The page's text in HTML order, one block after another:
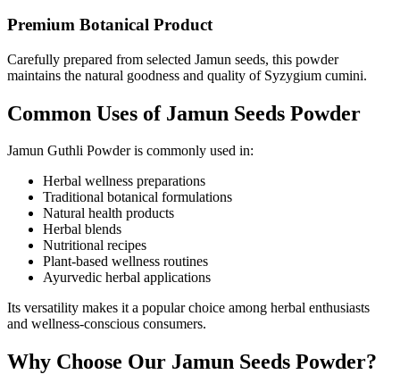
Premium Botanical Product
Carefully prepared from selected Jamun seeds, this powder
maintains the natural goodness and quality of Syzygium cumini.
Common Uses of Jamun Seeds Powder
Jamun Guthli Powder is commonly used in:
Herbal wellness preparations
Traditional botanical formulations
Natural health products
Herbal blends
Nutritional recipes
Plant-based wellness routines
Ayurvedic herbal applications
Its versatility makes it a popular choice among herbal enthusiasts
and wellness-conscious consumers.
Why Choose Our Jamun Seeds Powder?